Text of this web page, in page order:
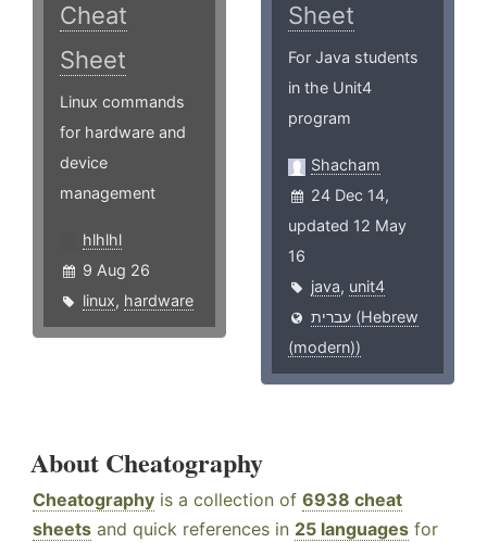
Cheat
Sheet
Linux commands
for hardware and
device
management
hlhlhl
9 Aug 26
linux, hardware
Sheet
For Java students
in the Unit4
program
Shacham
24 Dec 14,
updated 12 May
16
java, unit4
עברית (Hebrew
(modern))
About Cheatography
Cheatography is a collection of 6938 cheat
sheets and quick references in 25 languages for